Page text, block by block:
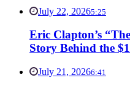
July 22, 20265:25
Eric Clapton’s
Story Behind the
July 21, 20266:41